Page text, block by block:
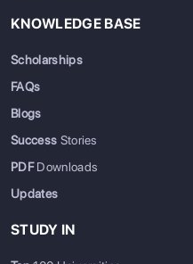
KNOWLEDGE BASE
Scholarships
FAQs
Blogs
Success Stories
PDFDownloads
Updates
STUDY IN